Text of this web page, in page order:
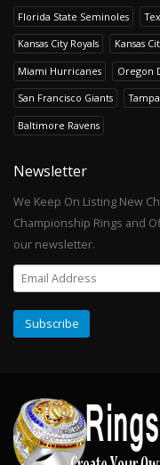
Florida State Seminoles
Kansas City Royals Kansas
Miami Hurricanes Oregon
San Francisco Giants
Baltimore Ravens
Newsletter
We Keep On Listing New
Championship Rings and
our newsletter.